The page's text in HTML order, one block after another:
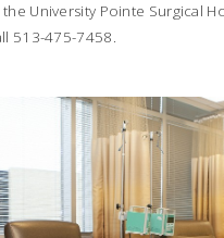
University Pointe Surgical
513-475-7458.